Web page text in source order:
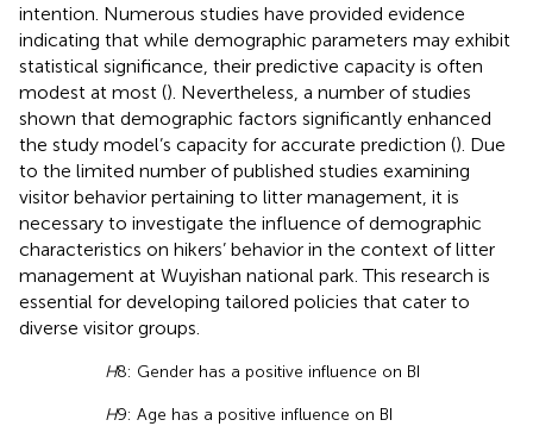
intention. Numerous studies have provided evidence
indicating that while demographic parameters may exhibit
statistical significance, their predictive capacity is often
modest at most (). Nevertheless, a number of studies
shown that demographic factors significantly enhanced
the study model’s capacity for accurate prediction (). Due
to the limited number of published studies examining
visitor behavior pertaining to litter management, it is
necessary to investigate the influence of demographic
characteristics on hikers’ behavior in the context of litter
management at Wuyishan national park. This research is
essential for developing tailored policies that cater to
diverse visitor groups.
H8: Gender has a positive influence on BI
H9: Age has a positive influence on BI